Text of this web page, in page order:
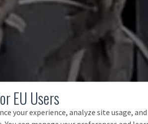
EU Users
your experience, analyze site usage, and